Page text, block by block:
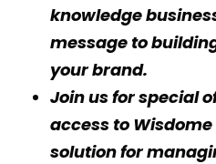
knowledge
message to
your brand.
Join us for special
access to Wisdome
solution for